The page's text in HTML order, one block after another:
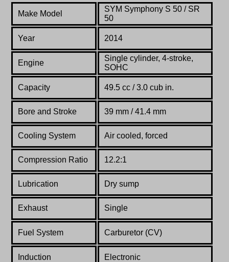
Make Model
SYM Symphony S 50 / SR
50
Year 2014
Engine
Single cylinder, 4-stroke,
SOHC
Capacity 49.5 cc / 3.0 cub in.
Bore and Stroke 39 mm / 41.4 mm
Cooling System Air cooled, forced
Compression Ratio 12.2:1
Lubrication Dry sump
Exhaust Single
Fuel System Carburetor (CV)
Induction Electronic